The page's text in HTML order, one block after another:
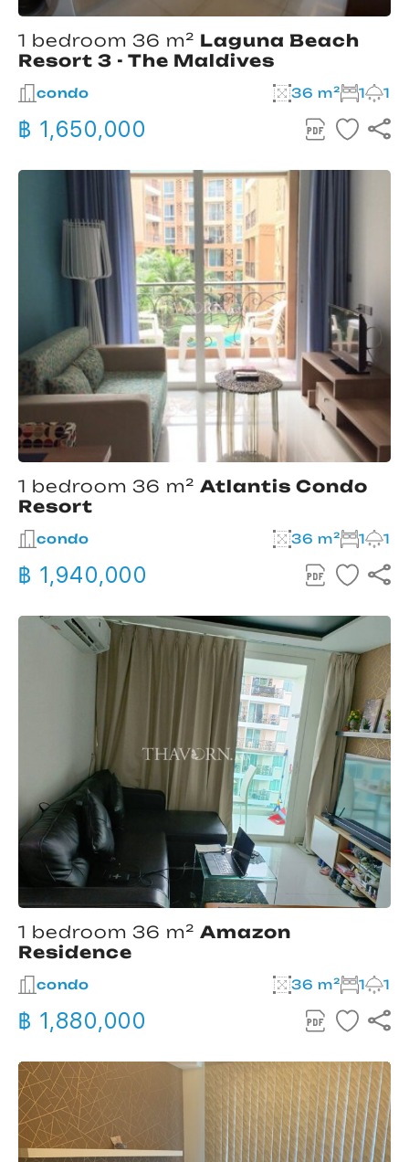
1 bedroom 36 m² Laguna Beach
Resort 3 - The Maldives
condo 36 m² 1 1
฿ 1,650,000
1 bedroom 36 m² Atlantis Condo
Resort
condo 36 m² 1 1
฿ 1,940,000
1 bedroom 36 m² Amazon
Residence
condo 36 m² 1 1
฿ 1,880,000